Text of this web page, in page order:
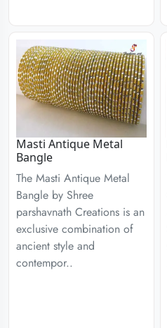
Masti Antique Metal
Bangle
The Masti Antique Metal
Bangle by Shree
parshavnath Creations is an
exclusive combination of
ancient style and
contempor..